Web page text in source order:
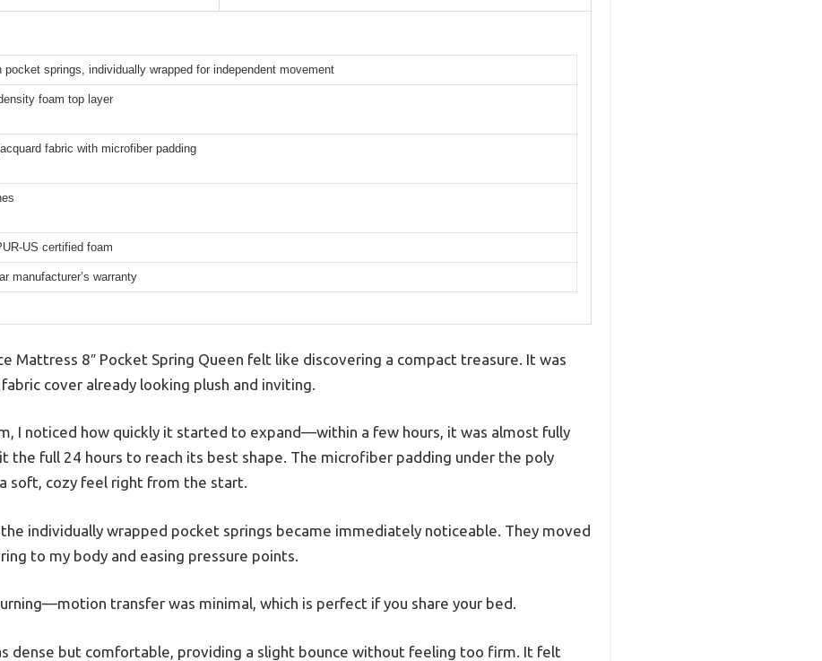
pocket springs, individually wrapped for independent movement
foam top layer
fabric with microfiber padding
US certified foam
manufacturer’s warranty
Mattress 8″ Pocket Spring Queen felt like discovering a compact treasure. It was
cover already looking plush and inviting.
I noticed how quickly it started to expand—within a few hours, it was almost fully
the full 24 hours to reach its best shape. The microfiber padding under the poly
soft, cozy feel right from the start.
individually wrapped pocket springs became immediately noticeable. They moved
to my body and easing pressure points.
transfer was minimal, which is perfect if you share your bed.
dense but comfortable, providing a slight bounce without feeling too firm. It felt